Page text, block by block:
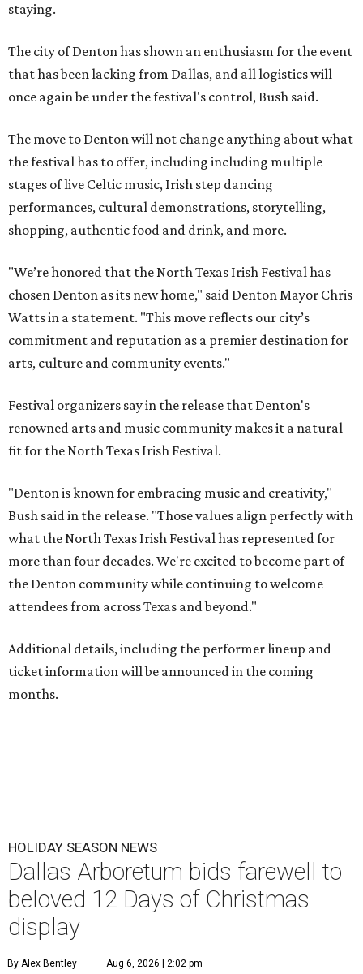
staying.
The city of Denton has shown an enthusiasm for the event
that has been lacking from Dallas, and all logistics will
once again be under the festival's control, Bush said.
The move to Denton will not change anything about what
the festival has to offer, including including multiple
stages of live Celtic music, Irish step dancing
performances, cultural demonstrations, storytelling,
shopping, authentic food and drink, and more.
"We’re honored that the North Texas Irish Festival has
chosen Denton as its new home," said Denton Mayor Chris
Watts in a statement. "This move reflects our city’s
commitment and reputation as a premier destination for
arts, culture and community events."
Festival organizers say in the release that Denton's
renowned arts and music community makes it a natural
fit for the North Texas Irish Festival.
"Denton is known for embracing music and creativity,"
Bush said in the release. "Those values align perfectly with
what the North Texas Irish Festival has represented for
more than four decades. We're excited to become part of
the Denton community while continuing to welcome
attendees from across Texas and beyond."
Additional details, including the performer lineup and
ticket information will be announced in the coming
months.
HOLIDAY SEASON NEWS
Dallas Arboretum bids farewell to
beloved 12 Days of Christmas
display
By Alex Bentley Aug 6, 2026 | 2:02 pm